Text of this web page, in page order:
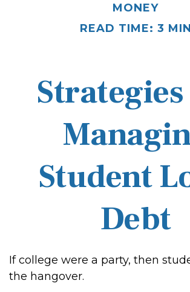
MONEY
READ TIME: 3 MIN
Student
Debt
If college were a party, then
the hangover.